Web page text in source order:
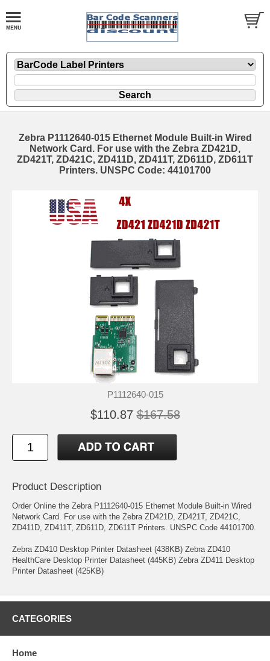
Zebra P1112640-015 Ethernet Module Built-in Wired
Network Card. For use with the Zebra ZD421D,
ZD421T, ZD421C, ZD411D, ZD411T, ZD611D, ZD611T
Printers. UNSPC Code: 44101700
P1112640-015
$110.87 $167.58
Product Description
Order Online the Zebra P1112640-015 Ethernet Module Built-in Wired
Network Card. For use with the Zebra ZD421D, ZD421T, ZD421C,
ZD411D, ZD411T, ZD611D, ZD611T Printers. UNSPC Code 44101700.
Zebra ZD410 Desktop Printer Datasheet (438KB) Zebra ZD410
HealthCare Desktop Printer Datasheet (445KB) Zebra ZD411 Desktop
Printer Datasheet (425KB)
CATEGORIES
Home